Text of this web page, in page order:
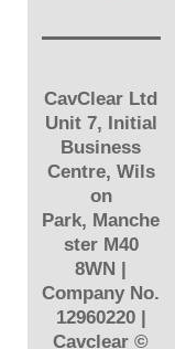
CavClear Ltd
Unit 7, Initial
Business
Centre, Wils
on
Park, Manche
ster M40
8WN |
Company No.
12960220 |
Cavclear©